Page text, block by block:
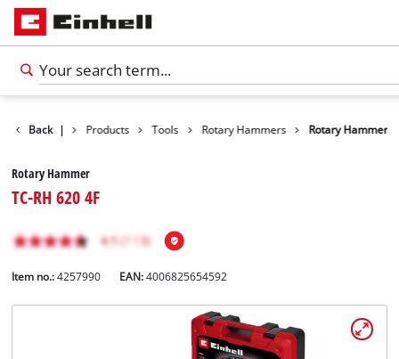
Back | Products Tools Rotary Hammers Rotary Hammer
Rotary Hammer
TC-RH 620 4F
Item no.: 4257990 EAN:4006825654592